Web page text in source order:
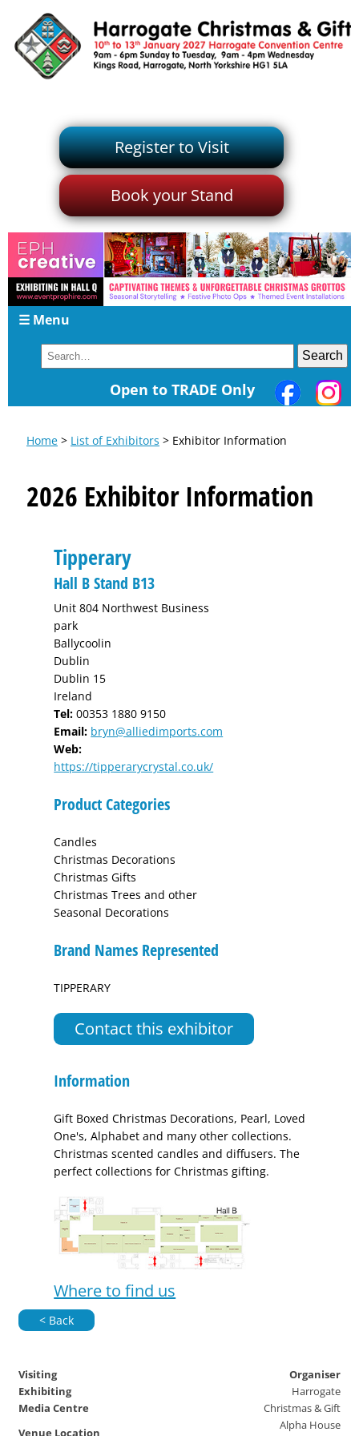
Register to Visit
Book your Stand
☰ Menu
Open to TRADE Only
Home > List of Exhibitors > Exhibitor Information
2026 Exhibitor Information
Tipperary
Hall B Stand B13
Unit 804 Northwest Business
park
Ballycoolin
Dublin
Dublin 15
Ireland
Tel:00353 1880 9150
Email: bryn@alliedimports.com
Web:
https://tipperarycrystal.co.uk/
Product Categories
Candles
Christmas Decorations
Christmas Gifts
Christmas Trees and other
Seasonal Decorations
Brand Names Represented
TIPPERARY
Contact this exhibitor
Information
Gift Boxed Christmas Decorations, Pearl, Loved
One's, Alphabet and many other collections.
Christmas scented candles and diffusers. The
perfect collections for Christmas gifting.
Where to find us
< Back
Visiting
Exhibiting
Media Centre
Venue Location
Organiser
Harrogate
Christmas & Gift
Alpha House